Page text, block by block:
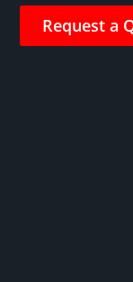
Request a